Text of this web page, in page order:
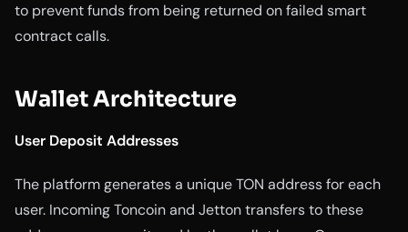
to prevent funds from being returned on failed smart
contract calls.
Wallet Architecture
User Deposit Addresses
The platform generates a unique TON address for each
user. Incoming Toncoin and Jetton transfers to these